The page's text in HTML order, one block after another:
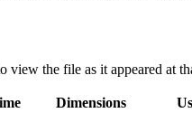
view the file as it appeared at
Dimensions